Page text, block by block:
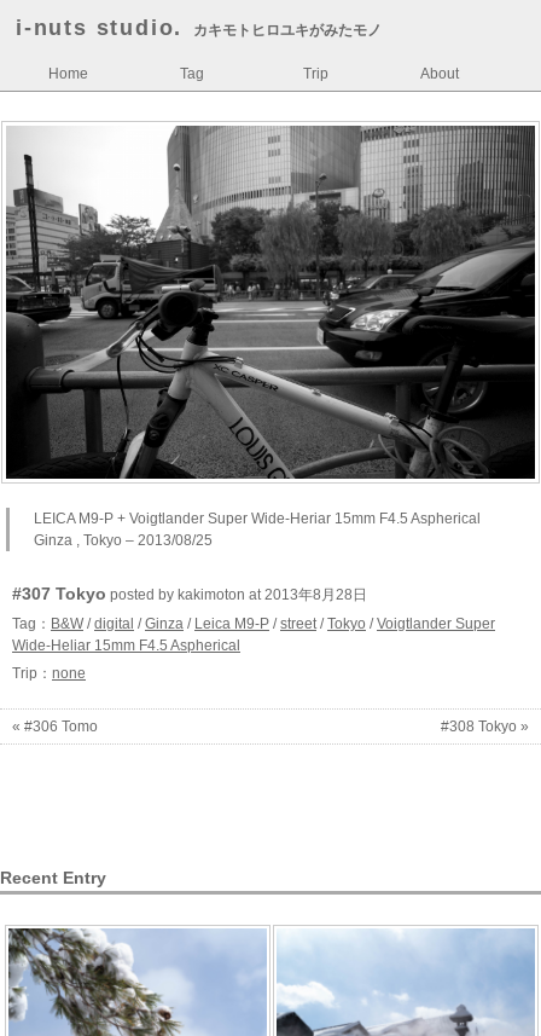
i-nuts studio. カキモトヒロユキがみたモノ
Home Tag Trip About
LEICA M9-P + Voigtlander Super Wide-Heriar 15mm F4.5 Aspherical
Ginza , Tokyo – 2013/08/25
#307 Tokyo posted by kakimoton at 2013年8月28日
Tag： B&W /digital /Ginza / Leica M9-P /street/Tokyo /Voigtlander Super
Wide-Heliar 15mm F4.5 Aspherical
Trip： none
« #306 Tomo #308 Tokyo »
Recent Entry